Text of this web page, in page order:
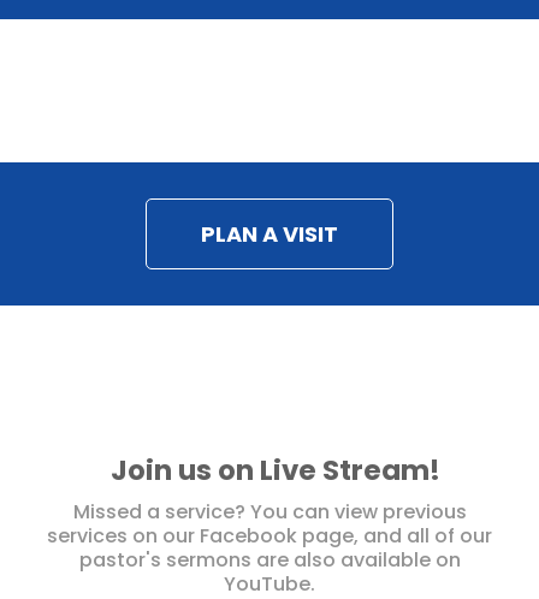
PLAN A VISIT
Join us on Live Stream!
Missed a service? You can view previous
services on our Facebook page, and all of our
pastor's sermons are also available on
YouTube.